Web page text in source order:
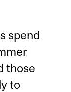
spend
those
to